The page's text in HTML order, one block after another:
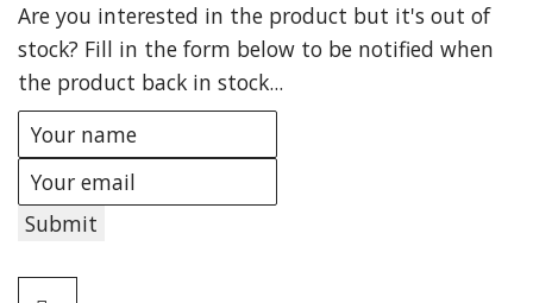
Are you interested in the product but it's out of
stock? Fill in the form below to be notified when
the product back in stock...
Submit